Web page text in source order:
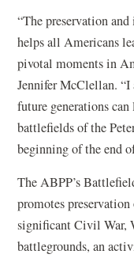
“The preservation
helps all Americans
pivotal moments in
Jennifer McClellan. “I
future generations
battlefields of the
beginning of the end
The ABPP’s
promotes
significant Civil War,
battlegrounds, an